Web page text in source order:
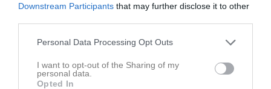
Downstream Participants that may further disclose it to other
Personal Data Processing Opt Outs
I want to opt-out of the Sharing of my
personal data.
Opted In
6
Lör
10
11